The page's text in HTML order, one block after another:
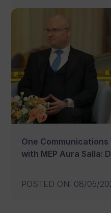
One Communications
with MEP Aura Salla:
POSTED ON: 08/05/